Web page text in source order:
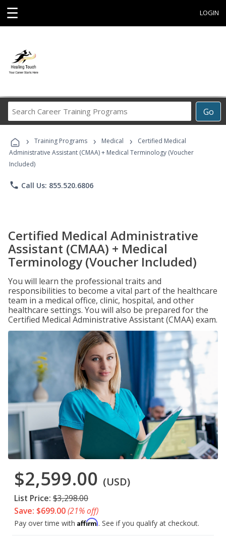
☰ LOGIN
Go
Career
Programs
› Training Programs › Medical ›
Certified Medical
Administrative Assistant (CMAA) + Medical Terminology (Voucher
Included)
phone Call Us: 855.520.6806
Certified Medical Administrative
Assistant (CMAA) + Medical
Terminology (Voucher Included)
You will learn the professional traits and
responsibilities to become a vital part of the healthcare
team in a medical office, clinic, hospital, and other
healthcare settings. You will also be prepared for the
Certified Medical Administrative Assistant (CMAA) exam.
$2,599.00 (USD)
List Price: $3,298.00
Save: $699.00(21% off)
Pay over time with Affirm. See if you qualify at checkout.